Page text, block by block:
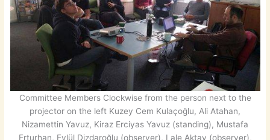
Committee Members Clockwise from the person next to the
projector on the left Kuzey Cem Kulaçoğlu, Ali Atahan,
Nizamettin Yavuz, Kiraz Erciyas Yavuz (standing), Mustafa
Erturhan, Eylül Dizdaroğlu (observer), Lale Aktay (observer),